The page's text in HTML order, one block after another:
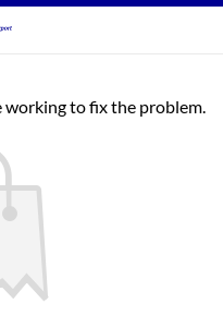
working to fix the problem.